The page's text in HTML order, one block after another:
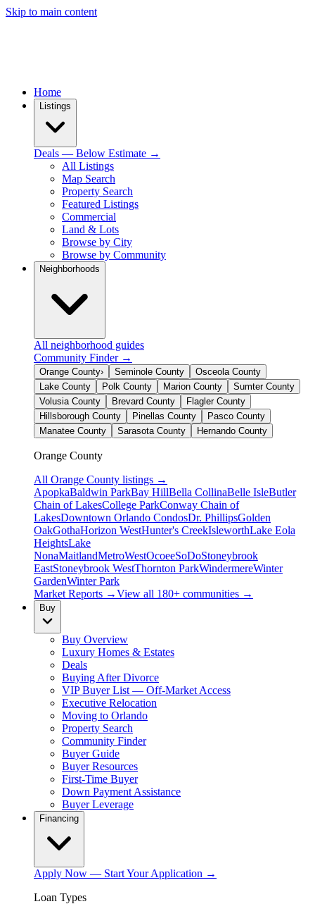
Skip to main content
Home
Listings
Deals — Below Estimate →
All Listings
Map Search
Property Search
Featured Listings
Commercial
Land & Lots
Browse by City
Browse by Community
Neighborhoods
All neighborhood guides
Community Finder →
Orange County› Seminole County
Osceola County
Lake County
Polk County Marion County
Sumter County
Volusia County
Brevard County
Flagler County
Hillsborough County
Pinellas County
Pasco County
Manatee County
Sarasota County Hernando County
Orange County
All Orange County listings →
ApopkaBaldwin ParkBay HillBella CollinaBelle IsleButler
Chain of LakesCollege ParkConway Chain of
LakesDowntown Orlando CondosDr. PhillipsGolden
OakGothaHorizon WestHunter's CreekIsleworthLake Eola
HeightsLake
NonaMaitlandMetroWestOcoeeSoDoStoneybrook
EastStoneybrook WestThornton ParkWindermereWinter
GardenWinter Park
Market Reports →View all 180+ communities →
Buy
Buy Overview
Luxury Homes & Estates
Deals
Buying After Divorce
VIP Buyer List — Off-Market Access
Executive Relocation
Moving to Orlando
Property Search
Community Finder
Buyer Guide
Buyer Resources
First-Time Buyer
Down Payment Assistance
Buyer Leverage
Financing
Apply Now — Start Your Application →
Loan Types